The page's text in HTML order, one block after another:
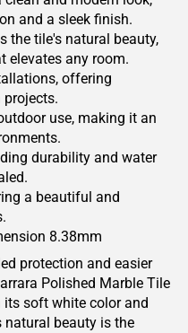
and a sleek finish.
the tile's natural beauty,
elevates any room.
offering
use, making it an
durability and water
a beautiful and
8.38mm
protection and easier
Polished Marble Tile
its soft white color and
natural beauty is the